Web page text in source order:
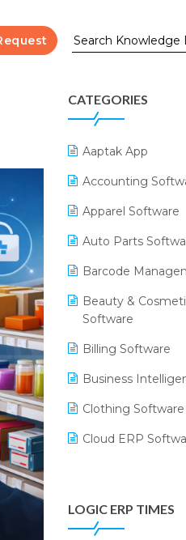
CATEGORIES
Aaptak App
Accounting
Apparel Software
Auto Parts
Barcode
Beauty &
Software
Billing Software
Business
Clothing Software
Cloud ERP
Digital Receipts
LOGIC ERP TIMES